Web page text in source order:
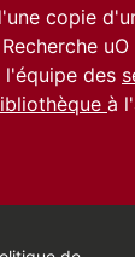
copie
des
à